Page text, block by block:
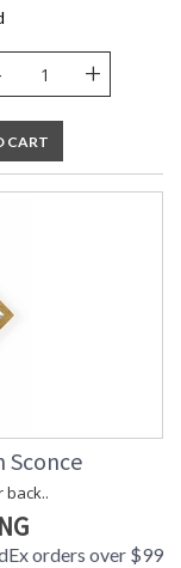
+
CART
Sconce
back..
orders over $99